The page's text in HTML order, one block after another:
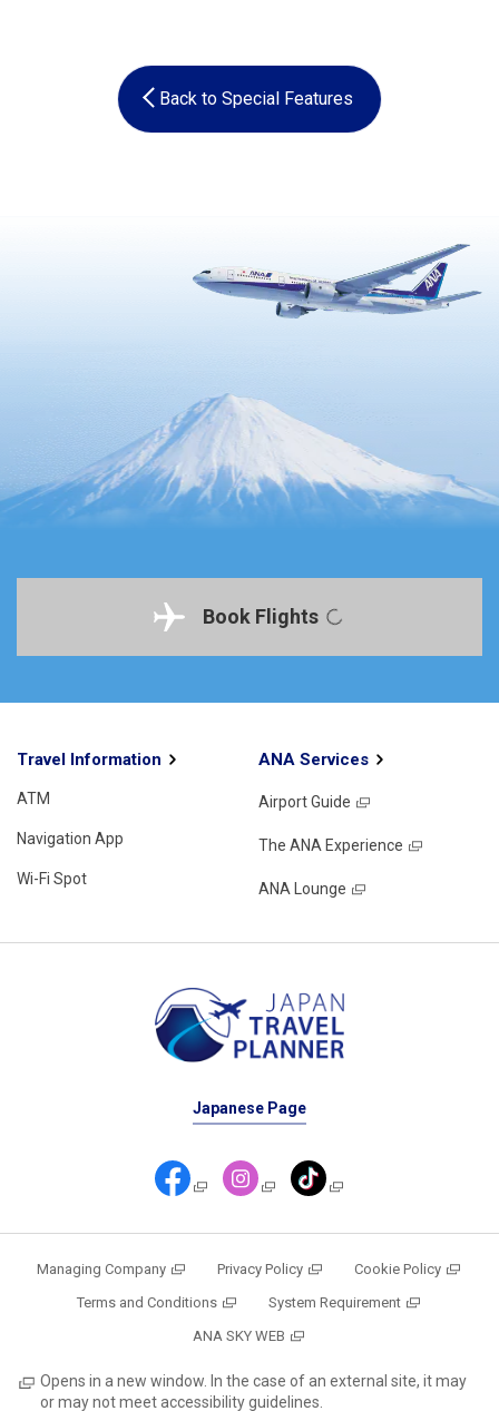
Back to Special Features
Book Flights
Travel Information
ATM
Navigation App
Wi-Fi Spot
ANA Services
Airport Guide
The ANA Experience
ANA Lounge
Japanese Page
Managing Company Privacy Policy
Cookie Policy
Terms and Conditions
System Requirement
ANA SKY WEB
Opens in a new window. In the case of an external site, it may
or may not meet accessibility guidelines.